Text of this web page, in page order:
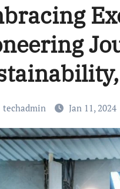
techadmin Jan 11, 2024